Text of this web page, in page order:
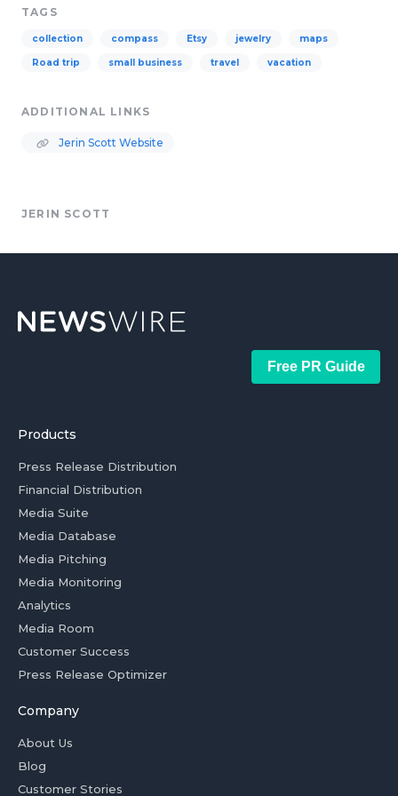
TAGS
collection compass Etsy jewelry maps
Road trip small business travel vacation
ADDITIONAL LINKS
Jerin Scott Website
JERIN SCOTT
Free PR Guide
Products
Press Release Distribution
Financial Distribution
Media Suite
Media Database
Media Pitching
Media Monitoring
Analytics
Media Room
Customer Success
Press Release Optimizer
Company
About Us
Blog
Customer Stories